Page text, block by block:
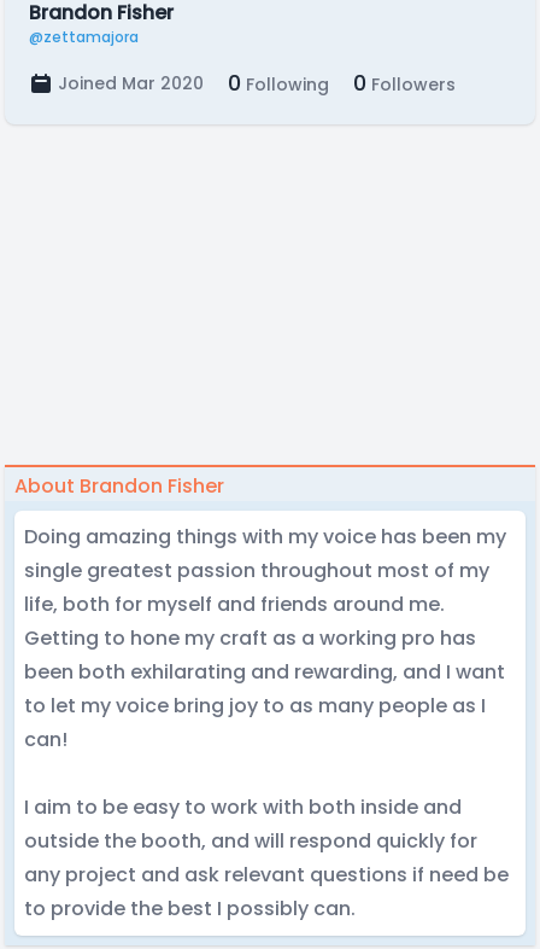
Brandon Fisher
@zettamajora
Joined Mar 2020 0 Following 0 Followers
About Brandon Fisher
Doing amazing things with my voice has been my
single greatest passion throughout most of my
life, both for myself and friends around me.
Getting to hone my craft as a working pro has
been both exhilarating and rewarding, and I want
to let my voice bring joy to as many people as I
can!
I aim to be easy to work with both inside and
outside the booth, and will respond quickly for
any project and ask relevant questions if need be
to provide the best I possibly can.